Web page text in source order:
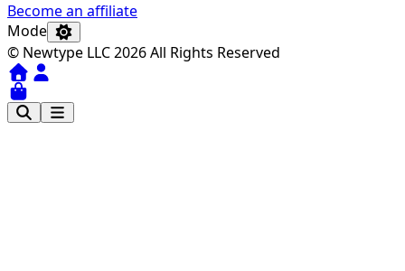
Become an affiliate
Mode
© Newtype LLC 2026 All Rights Reserved